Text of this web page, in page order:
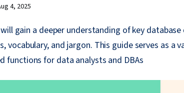
4, 2025
gain a deeper understanding of key
vocabulary, and jargon. This guide serves as a
functions for data analysts and DBAs